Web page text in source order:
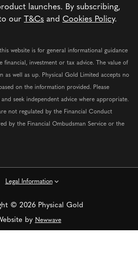
launches. By subscribing,
our T&Cs and Cookies Policy.
website is for general informational guidance
investment or tax advice. The value of
as well as up. Physical Gold Limited accepts no
on the information provided. Please
seek independent advice where appropriate.
not regulated by the Financial Conduct
by the Financial Ombudsman Service or the
Legal Information
© 2026 Physical Gold
by Newwave